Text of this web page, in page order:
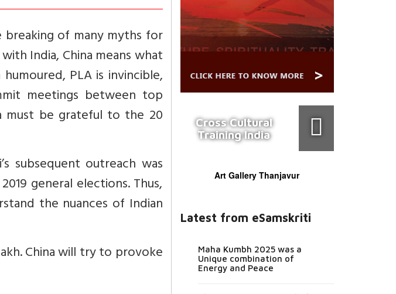
of many myths for
India, China means what
PLA is invincible,
meetings between top
must be grateful to the 20
subsequent outreach was
general elections. Thus,
the nuances of Indian
China will try to provoke
Cross Cultural
Training India
Art Gallery Thanjavur
Latest from eSamskriti
Maha Kumbh 2025 was a
Unique combination of
Energy and Peace